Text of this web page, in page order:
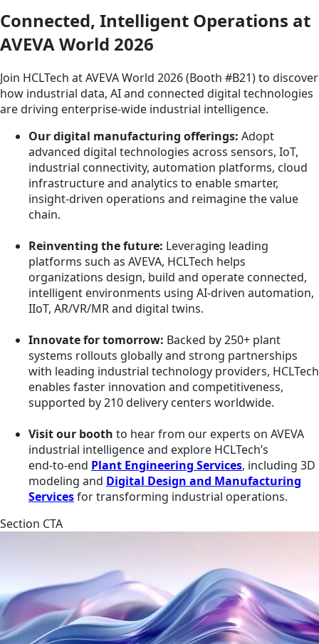
Connected, Intelligent Operations at
AVEVA World 2026
Join HCLTech at AVEVA World 2026 (Booth #B21) to discover
how industrial data, AI and connected digital technologies
are driving enterprise‑wide industrial intelligence.
Our digital manufacturing offerings: Adopt
advanced digital technologies across sensors, IoT,
industrial connectivity, automation platforms, cloud
infrastructure and analytics to enable smarter,
insight‑driven operations and reimagine the value
chain.
Reinventing the future: Leveraging leading
platforms such as AVEVA, HCLTech helps
organizations design, build and operate connected,
intelligent environments using AI‑driven automation,
IIoT, AR/VR/MR and digital twins.
Innovate for tomorrow: Backed by 250+ plant
systems rollouts globally and strong partnerships
with leading industrial technology providers, HCLTech
enables faster innovation and competitiveness,
supported by 210 delivery centers worldwide.
Visit our booth to hear from our experts on AVEVA
industrial intelligence and explore HCLTech’s
end‑to‑end Plant Engineering Services, including 3D
modeling and Digital Design and Manufacturing
Servicesfor transforming industrial operations.
Section CTA